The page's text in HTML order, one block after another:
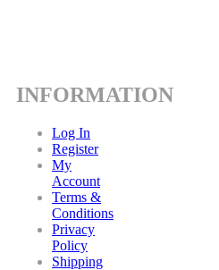
INFORMATION
Log In
Register
My
Account
Terms &
Conditions
Privacy
Policy
Shipping